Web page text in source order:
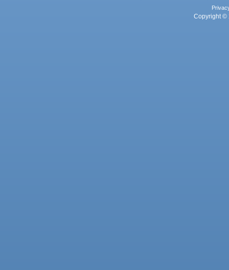
Copyright ©